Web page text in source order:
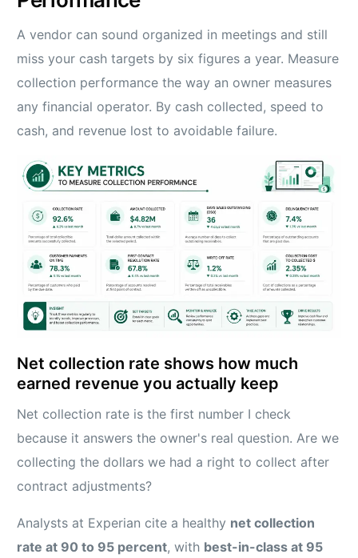
A vendor can sound organized in meetings and still
miss your cash targets by six figures a year. Measure
collection performance the way an owner measures
any financial operator. By cash collected, speed to
cash, and revenue lost to avoidable failure.
Net collection rate shows how much
earned revenue you actually keep
Net collection rate is the first number I check
because it answers the owner's real question. Are we
collecting the dollars we had a right to collect after
contract adjustments?
Analysts at Experian cite a healthy net collection
rate at 90 to 95 percent, with best-in-class at 95